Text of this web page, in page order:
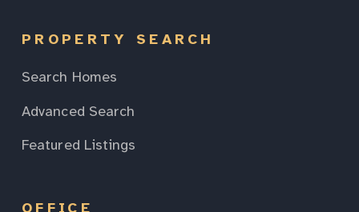
PROPERTY SEARCH
Search Homes
Advanced Search
Featured Listings
OFFICE